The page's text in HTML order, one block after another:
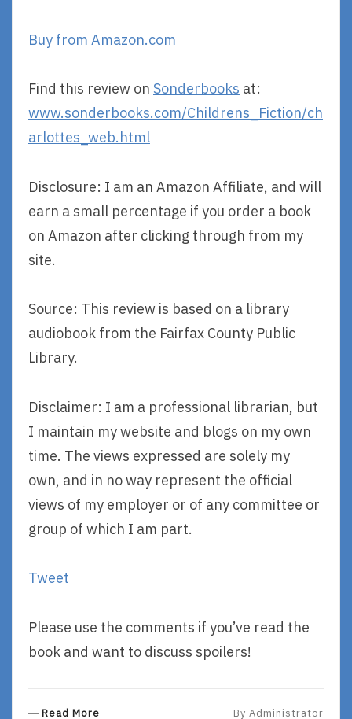
Buy from Amazon.com
Find this review on Sonderbooks at:
www.sonderbooks.com/Childrens_Fiction/ch
arlottes_web.html
Disclosure: I am an Amazon Affiliate, and will
earn a small percentage if you order a book
on Amazon after clicking through from my
site.
Source: This review is based on a library
audiobook from the Fairfax County Public
Library.
Disclaimer: I am a professional librarian, but
I maintain my website and blogs on my own
time. The views expressed are solely my
own, and in no way represent the official
views of my employer or of any committee or
group of which I am part.
Tweet
Please use the comments if you’ve read the
book and want to discuss spoilers!
Read More By Administrator